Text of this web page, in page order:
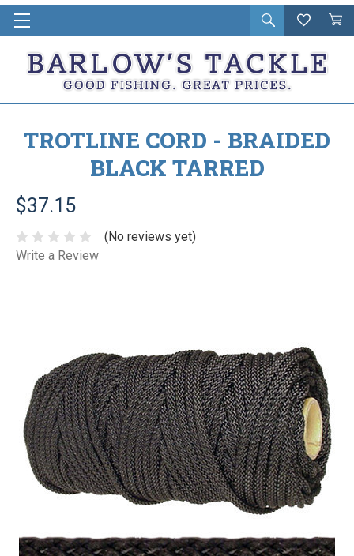
Open
search
Wishlist
Cart
in
TROTLINE CORD - BRAIDED
BLACK TARRED
$37.15
(No reviews yet)
Write a Review